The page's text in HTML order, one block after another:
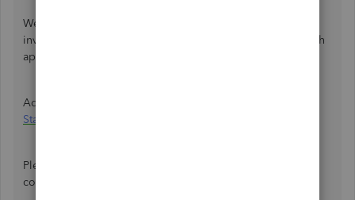
We also need to know the error message you're seeing to
investigate the issue further. A screenshot will also be much
appreciated.
Additionally, you can also consider
Statutory Sick Pay
Please don't hesitate to leave a reply if you have further
concerns. I'm here to assist you anytime.